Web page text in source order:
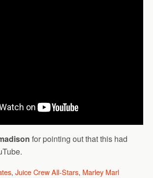
for pointing out that this had
, Juice Crew All-Stars, Marley Marl